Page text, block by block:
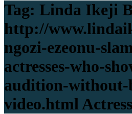
Tag: Linda Ikeji
http://
ngozi-ezeonu-
actresses-who-
audition-
video.html Actress